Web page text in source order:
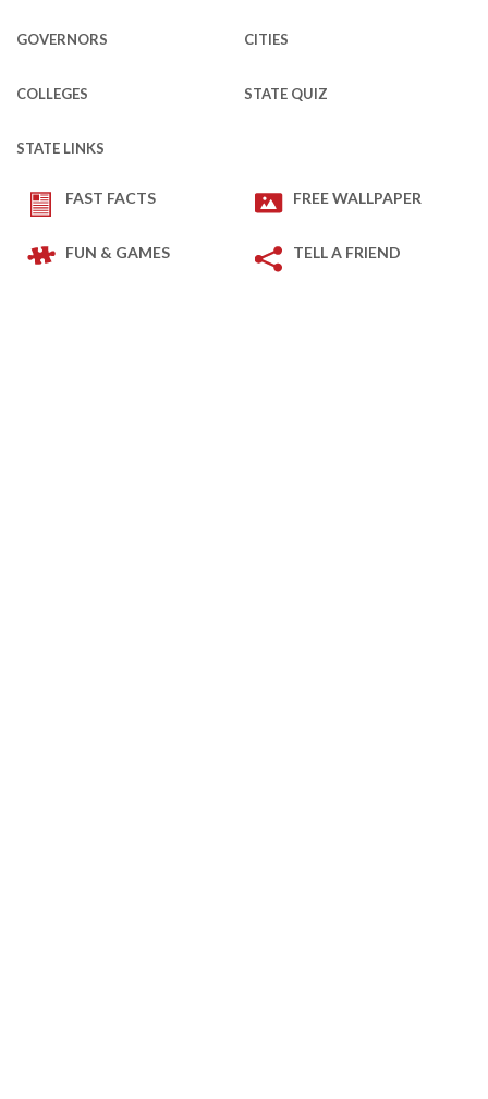
GOVERNORS CITIES
COLLEGES STATE QUIZ
STATE LINKS
FAST FACTS FREE WALLPAPER
FUN & GAMES TELL A FRIEND